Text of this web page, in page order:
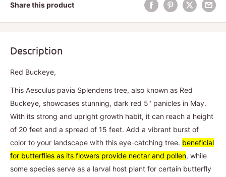
Share this product
Description
Red Buckeye,
This Aesculus pavia Splendens tree, also known as Red
Buckeye, showcases stunning, dark red 5" panicles in May.
With its strong and upright growth habit, it can reach a height
of 20 feet and a spread of 15 feet. Add a vibrant burst of
color to your landscape with this eye-catching tree. beneficial
for butterflies as its flowers provide nectar and pollen, while
some species serve as a larval host plant for certain butterfly